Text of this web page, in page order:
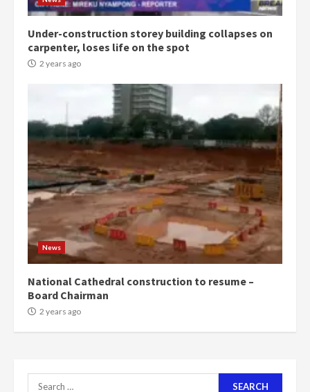
Under-construction storey building collapses on
carpenter, loses life on the spot
2 years ago
News
National Cathedral construction to resume –
Board Chairman
2 years ago
Search
commends Bawumia for his
conduct and decency in the
campaign
5
‘Today, a bag of cocoa at GHC3k
can buy 34 bags of cement; what
more do you want?’ – NAPO urges
voters to retain NPP
2 years ago
6
Mining sector will employ over
1m people under my presidency –
Bawumia
2 years ago
NAPO pledges to set up loan
mean I will vote for NPP –